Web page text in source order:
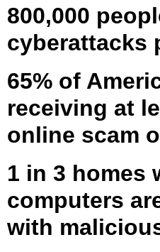
800,000
cyberattacks
65% of
receiving at
online scam
1 in 3 homes
computers
with